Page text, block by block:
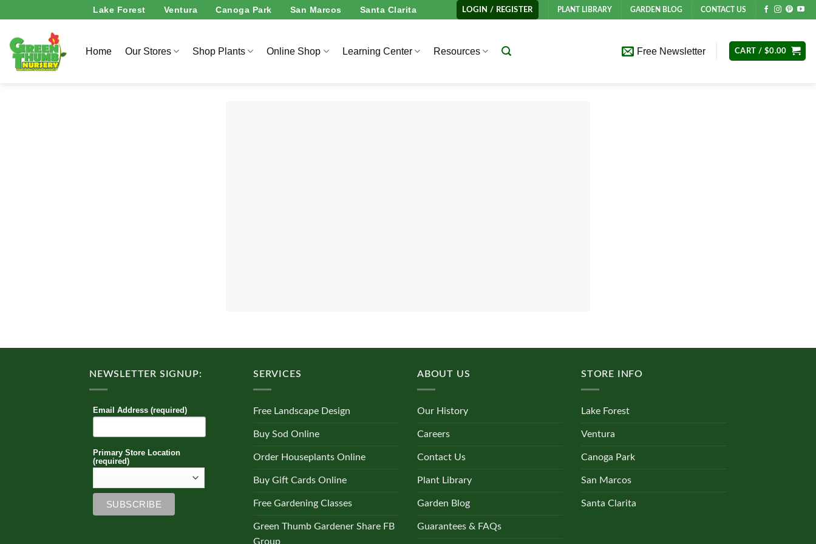
to
content
Lake Forest Ventura Canoga Park San Marcos Santa Clarita LOGIN / REGISTER PLANT LIBRARY GARDEN BLOG CONTACT US
Home Our Stores Shop Plants Online Shop Learning Center Resources Free Newsletter CART / $0.00
NEWSLETTER SIGNUP:
Email Address (required)
Primary Store Location
(required)
SERVICES
Free Landscape Design
Buy Sod Online
Order Houseplants Online
Buy Gift Cards Online
Free Gardening Classes
Green Thumb Gardener Share FB
Group
ABOUT US
Our History
Careers
Contact Us
Plant Library
Garden Blog
Guarantees & FAQs
STORE INFO
Lake Forest
Ventura
Canoga Park
San Marcos
Santa Clarita